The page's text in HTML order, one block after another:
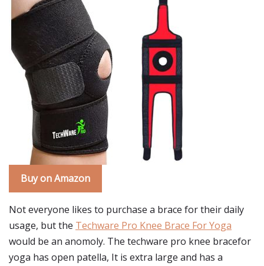
Buy on Amazon
Not everyone likes to purchase a brace for their daily
usage, but the Techware Pro Knee Brace For Yoga
would be an anomoly. The techware pro knee bracefor
yoga has open patella, It is extra large and has a